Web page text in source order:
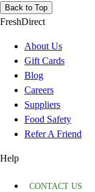
Back to Top
FreshDirect
About Us
Gift Cards
Blog
Careers
Suppliers
Food Safety
Refer A Friend
Help
CONTACT US